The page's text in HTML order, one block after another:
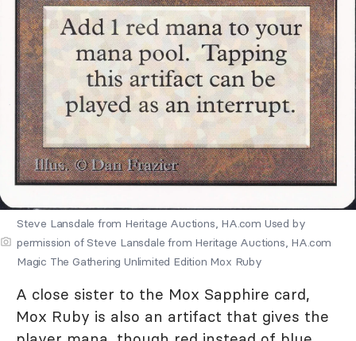
Steve Lansdale from Heritage Auctions, HA.com Used by
permission of Steve Lansdale from Heritage Auctions, HA.com
Magic The Gathering Unlimited Edition Mox Ruby
A close sister to the Mox Sapphire card,
Mox Ruby is also an artifact that gives the